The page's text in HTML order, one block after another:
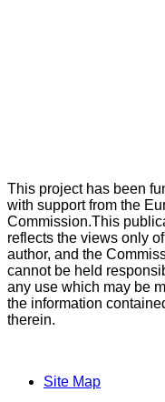
This project has been
with support from the
Commission.This
reflects the views only
author, and the
cannot be held
any use which may be
the information
therein.
Site Map